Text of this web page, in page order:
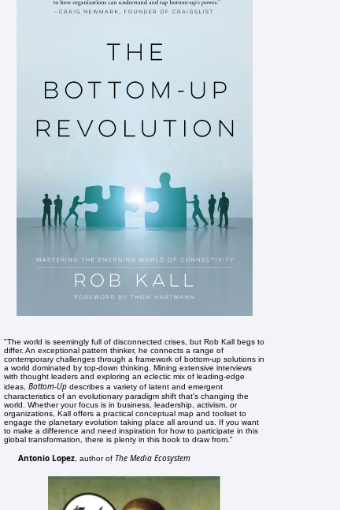
"The world is seemingly full of disconnected crises, but Rob Kall begs to
differ. An exceptional pattern thinker, he connects a range of
contemporary challenges through a framework of bottom-up solutions in
a world dominated by top-down thinking. Mining extensive interviews
with thought leaders and exploring an eclectic mix of leading-edge
ideas,Bottom-Up describes a variety of latent and emergent
characteristics of an evolutionary paradigm shift that's changing the
world. Whether your focus is in business, leadership, activism, or
organizations, Kall offers a practical conceptual map and toolset to
engage the planetary evolution taking place all around us. If you want
to make a difference and need inspiration for how to participate in this
global transformation, there is plenty in this book to draw from."
Antonio Lopez , author of The Media Ecosystem